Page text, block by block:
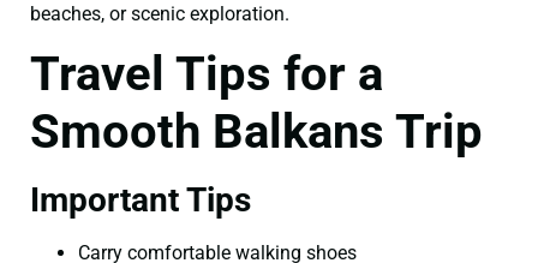
beaches, or scenic exploration.
Travel Tips for a
Smooth Balkans Trip
Important Tips
Carry comfortable walking shoes